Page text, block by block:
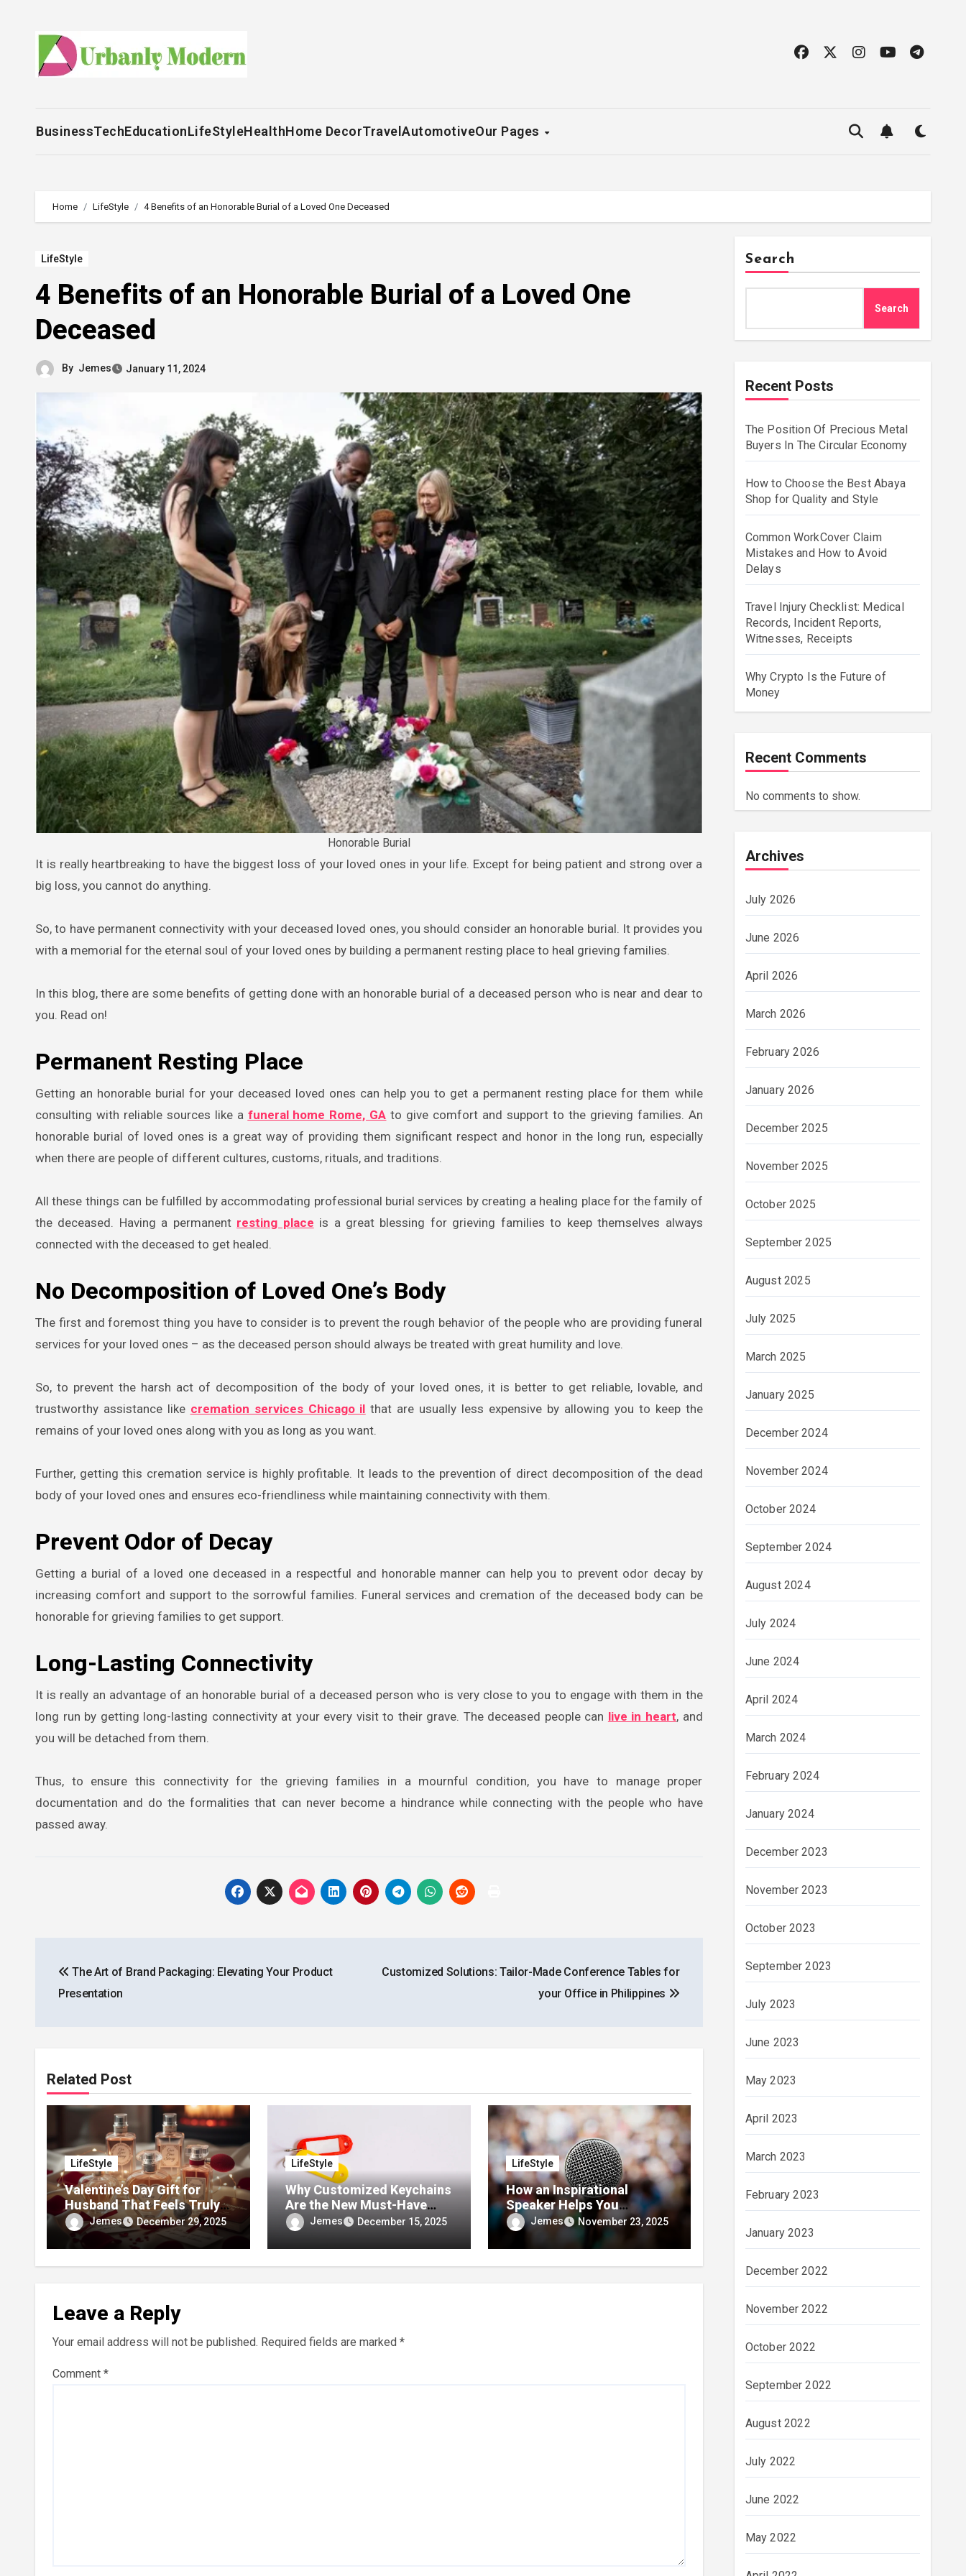
BusinessTechEducationLifeStyleHealthHome DecorTravel AutomotiveOur Pages
Home LifeStyle 4 Benefits of an Honorable Burial of a Loved One Deceased
LifeStyle
4 Benefits of an Honorable Burial of a Loved One
Deceased
By Jemes January 11, 2024
Honorable Burial
It is really heartbreaking to have the biggest loss of your loved ones in your life. Except for being patient and strong over a
big loss, you cannot do anything.
So, to have permanent connectivity with your deceased loved ones, you should consider an honorable burial. It provides you
with a memorial for the eternal soul of your loved ones by building a permanent resting place to heal grieving families.
In this blog, there are some benefits of getting done with an honorable burial of a deceased person who is near and dear to
you. Read on!
Permanent Resting Place
Getting an honorable burial for your deceased loved ones can help you to get a permanent resting place for them while
consulting with reliable sources like a funeral home Rome, GA to give comfort and support to the grieving families. An
honorable burial of loved ones is a great way of providing them significant respect and honor in the long run, especially
when there are people of different cultures, customs, rituals, and traditions.
All these things can be fulfilled by accommodating professional burial services by creating a healing place for the family of
the deceased. Having a permanent resting place is a great blessing for grieving families to keep themselves always
connected with the deceased to get healed.
No Decomposition of Loved One’s Body
The first and foremost thing you have to consider is to prevent the rough behavior of the people who are providing funeral
services for your loved ones – as the deceased person should always be treated with great humility and love.
So, to prevent the harsh act of decomposition of the body of your loved ones, it is better to get reliable, lovable, and
trustworthy assistance like cremation services Chicago il that are usually less expensive by allowing you to keep the
remains of your loved ones along with you as long as you want.
Further, getting this cremation service is highly profitable. It leads to the prevention of direct decomposition of the dead
body of your loved ones and ensures eco-friendliness while maintaining connectivity with them.
Prevent Odor of Decay
Getting a burial of a loved one deceased in a respectful and honorable manner can help you to prevent odor decay by
increasing comfort and support to the sorrowful families. Funeral services and cremation of the deceased body can be
honorable for grieving families to get support.
Long-Lasting Connectivity
It is really an advantage of an honorable burial of a deceased person who is very close to you to engage with them in the
long run by getting long-lasting connectivity at your every visit to their grave. The deceased people can live in heart, and
you will be detached from them.
Thus, to ensure this connectivity for the grieving families in a mournful condition, you have to manage proper
documentation and do the formalities that can never become a hindrance while connecting with the people who have
passed away.
navigation
The Art of Brand Packaging: Elevating Your Product
Presentation
Customized Solutions: Tailor-Made Conference Tables for
your Office in Philippines
Related Post
LifeStyle
Valentine’s Day Gift for
Husband That Feels Truly
Personal
Jemes December 29, 2025
LifeStyle
Why Customized Keychains
Are the New Must-Have
Trend for Personalized
Accessories
Jemes December 15, 2025
LifeStyle
How an Inspirational
Speaker Helps You
Overcome Fear and Doubt
Jemes November 23, 2025
Leave a Reply
Your email address will not be published. Required fields are marked *
Comment *
Search
Search
Recent Posts
The Position Of Precious Metal
Buyers In The Circular Economy
How to Choose the Best Abaya
Shop for Quality and Style
Common WorkCover Claim
Mistakes and How to Avoid
Delays
Travel Injury Checklist: Medical
Records, Incident Reports,
Witnesses, Receipts
Why Crypto Is the Future of
Money
Recent Comments
No comments to show.
Archives
July 2026
June 2026
April 2026
March 2026
February 2026
January 2026
December 2025
November 2025
October 2025
September 2025
August 2025
July 2025
March 2025
January 2025
December 2024
November 2024
October 2024
September 2024
August 2024
July 2024
June 2024
April 2024
March 2024
February 2024
January 2024
December 2023
November 2023
October 2023
September 2023
July 2023
June 2023
May 2023
April 2023
March 2023
February 2023
January 2023
December 2022
November 2022
October 2022
September 2022
August 2022
July 2022
June 2022
May 2022